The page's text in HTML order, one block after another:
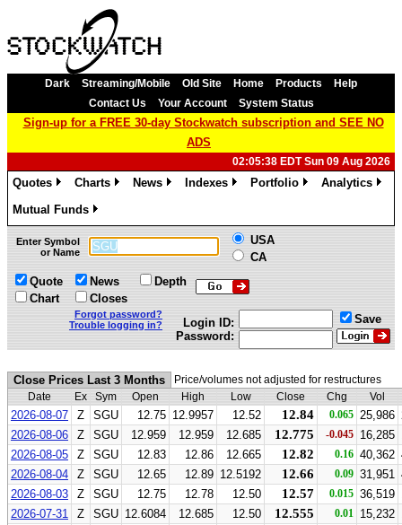
Dark Streaming/Mobile Old Site Home Products
Help
Contact Us
Your Account System Status
Sign-up for a FREE 30-day Stockwatch subscription and SEE NO
ADS
02:05:38 EDT Sun 09 Aug 2026
Quotes
Charts
News
Indexes
Portfolio
Analytics
Mutual Funds
»
Enter Symbol
or Name
USA
CA
Quote
Chart
News
Closes
Depth
Forgot password?
Trouble logging in?
Login ID:
Password:
Save
Close Prices Last 3 Months
Price/volumes not adjusted for restructures
Date
Ex Sym Open High Low Close Chg Vol
2026-08-07 Z SGU 12.75 12.9957 12.52 12.84 0.065 25,986
2026-08-06
Z SGU 12.959 12.959 12.685 12.775 -0.045 16,285
2026-08-05
Z SGU 12.83 12.86 12.665 12.82 0.16 40,362
2026-08-04
Z SGU 12.65 12.89 12.5192 12.66 0.09 31,951
2026-08-03
Z SGU 12.75 12.78 12.50 12.57 0.015 36,519
2026-07-31
Z SGU 12.6084 12.685 12.50 12.555 0.01 15,232